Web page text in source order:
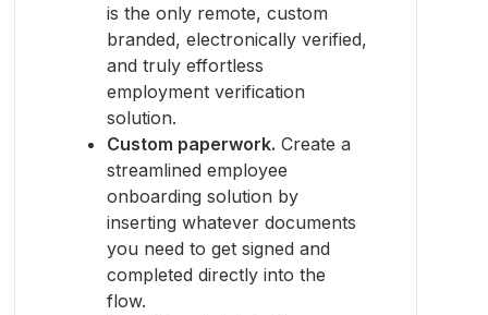
is the only remote, custom
branded, electronically verified,
and truly effortless
employment verification
solution.
Custom paperwork. Create a
streamlined employee
onboarding solution by
inserting whatever documents
you need to get signed and
completed directly into the
flow.